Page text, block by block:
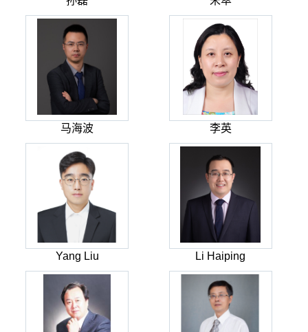
马海波 李英
Yang Liu Li Haiping